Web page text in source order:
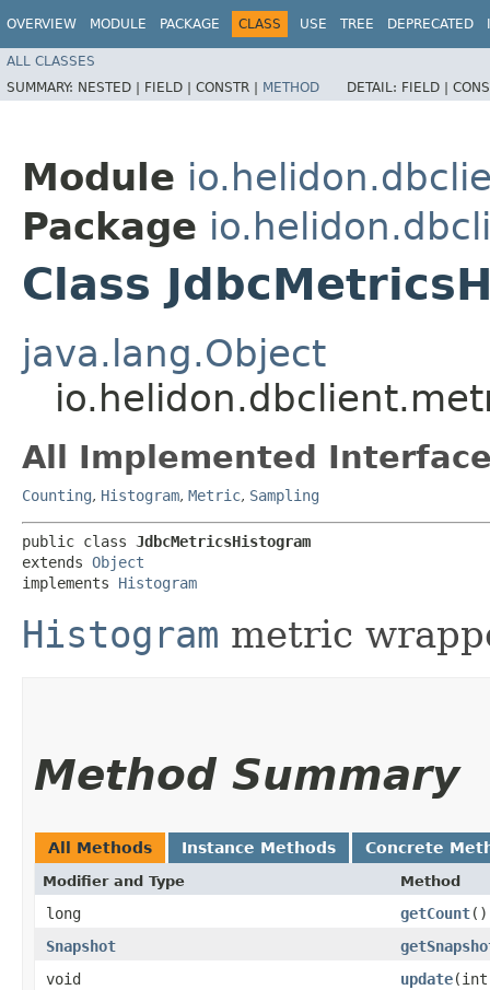
OVERVIEW MODULE PACKAGE CLASS USE TREE DEPRECATED
ALL CLASSES
SUMMARY: NESTED | FIELD | CONSTR | METHOD DETAIL: FIELD |
Module
Package
Class
java.lang.Object
All Implemented
Counting, Histogram, Metric, Sampling
public class JdbcMetricsHistogram
extends Object
implements Histogram
Histogram metric
Method Summary
All Methods Instance Methods Concrete
Modifier and Type Method
long getCount()
Snapshot
void
update​(int